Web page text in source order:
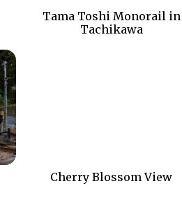
Tama Toshi Monorail in
Tachikawa
Cherry Blossom View